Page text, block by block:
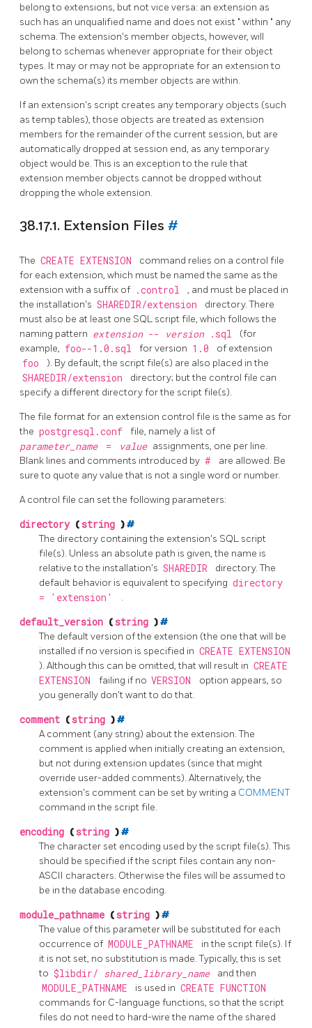
belong to extensions, but not vice versa: an extension as
such has an unqualified name and does not exist " within " any
schema. The extension's member objects, however, will
belong to schemas whenever appropriate for their object
types. It may or may not be appropriate for an extension to
own the schema(s) its member objects are within.
If an extension's script creates any temporary objects (such
as temp tables), those objects are treated as extension
members for the remainder of the current session, but are
automatically dropped at session end, as any temporary
object would be. This is an exception to the rule that
extension member objects cannot be dropped without
dropping the whole extension.
38.17.1. Extension Files #
The CREATE EXTENSION
command relies on a control file
for each extension, which must be named the same as the
extension with a suffix of .control
, and must be placed in
the installation's SHAREDIR/extension
directory. There
must also be at least one SQL script file, which follows the
naming pattern extension -- version .sql
(for
example, foo--1.0.sql for version 1.0 of extension
foo ). By default, the script file(s) are also placed in the
SHAREDIR/extension
directory; but the control file can
specify a different directory for the script file(s).
The file format for an extension control file is the same as for
the postgresql.conf file, namely a list of
parameter_name = value assignments, one per line.
Blank lines and comments introduced by #
are allowed. Be
sure to quote any value that is not a single word or number.
A control file can set the following parameters:
directory (string )#
The directory containing the extension's SQL script
file(s). Unless an absolute path is given, the name is
relative to the installation's SHAREDIR
directory. The
default behavior is equivalent to specifying directory
= 'extension'
.
default_version (string )#
The default version of the extension (the one that will be
installed if no version is specified in CREATE EXTENSION
). Although this can be omitted, that will result in CREATE
EXTENSION
failing if no VERSION
option appears, so
you generally don't want to do that.
comment (string )#
A comment (any string) about the extension. The
comment is applied when initially creating an extension,
but not during extension updates (since that might
override user-added comments). Alternatively, the
extension's comment can be set by writing a COMMENT
command in the script file.
encoding (string )#
The character set encoding used by the script file(s). This
should be specified if the script files contain any non-
ASCII characters. Otherwise the files will be assumed to
be in the database encoding.
module_pathname (string )#
The value of this parameter will be substituted for each
occurrence of MODULE_PATHNAME
in the script file(s). If
it is not set, no substitution is made. Typically, this is set
to $libdir/ shared_library_name and then
MODULE_PATHNAME is used in CREATE FUNCTION
commands for C-language functions, so that the script
files do not need to hard-wire the name of the shared